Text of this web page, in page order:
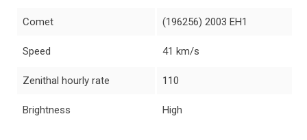
Comet (196256) 2003 EH1
Speed 41 km/s
Zenithal hourly rate 110
Brightness High